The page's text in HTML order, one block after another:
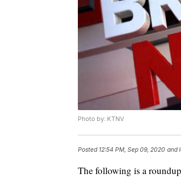
Photo by: KTNV
Posted 12:54 PM, Sep 09, 2020 and
The following is a